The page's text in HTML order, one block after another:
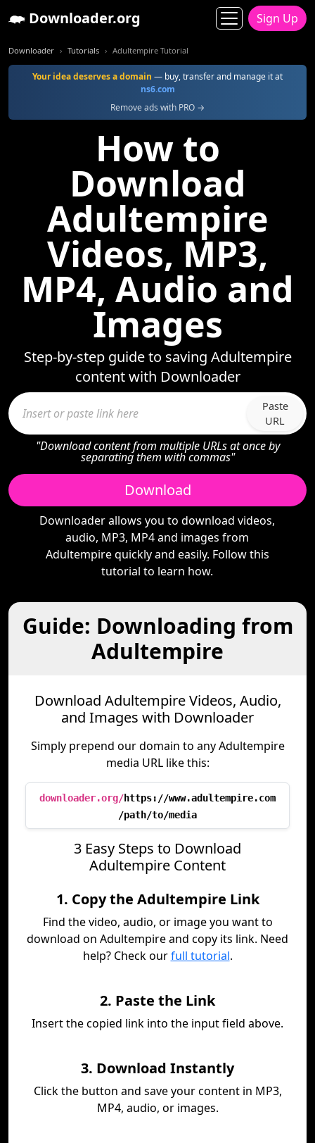
Downloader.org Sign Up
Downloader Tutorials Adultempire Tutorial
Your idea deserves a domain — buy, transfer and manage it at
ns6.com
Remove ads with PRO →
How to
Download
Adultempire
Videos, MP3,
MP4, Audio and
Images
Step-by-step guide to saving Adultempire
content with Downloader
Paste
URL
"Download content from multiple URLs at once by
separating them with commas"
Download
Downloader allows you to download videos,
audio, MP3, MP4 and images from
Adultempire quickly and easily. Follow this
tutorial to learn how.
Guide: Downloading from
Adultempire
Download Adultempire Videos, Audio,
and Images with Downloader
Simply prepend our domain to any Adultempire
media URL like this:
downloader.org/https://www.adultempire.com
/path/to/media
3 Easy Steps to Download
Adultempire Content
1. Copy the Adultempire Link
Find the video, audio, or image you want to
download on Adultempire and copy its link. Need
help? Check ourfull tutorial.
2. Paste the Link
Insert the copied link into the input field above.
3. Download Instantly
Click the button and save your content in MP3,
MP4, audio, or images.